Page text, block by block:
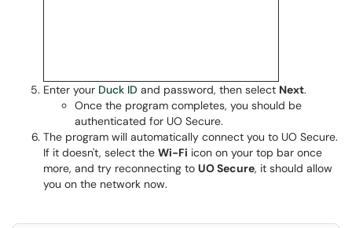
Enter your Duck ID and password, then select Next.
Once the program completes, you should be
authenticated for UO Secure.
The program will automatically connect you to UO Secure.
If it doesn't, select the Wi-Fi icon on your top bar once
more, and try reconnecting to UO Secure, it should allow
you on the network now.